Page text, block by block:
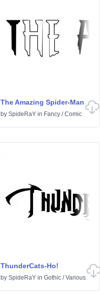
The Amazing Spider-Man
by SpideRaY in Fancy /Comic
ThunderCats-Ho!
by SpideRaY in Gothic /Various